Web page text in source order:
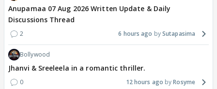
Anupamaa 07 Aug 2026 Written Update & Daily
Discussions Thread
2 6 hours ago Sutapasima
Bollywood
Jhanvi & Sreeleela in a romantic thriller.
0 12 hours ago Rosyme